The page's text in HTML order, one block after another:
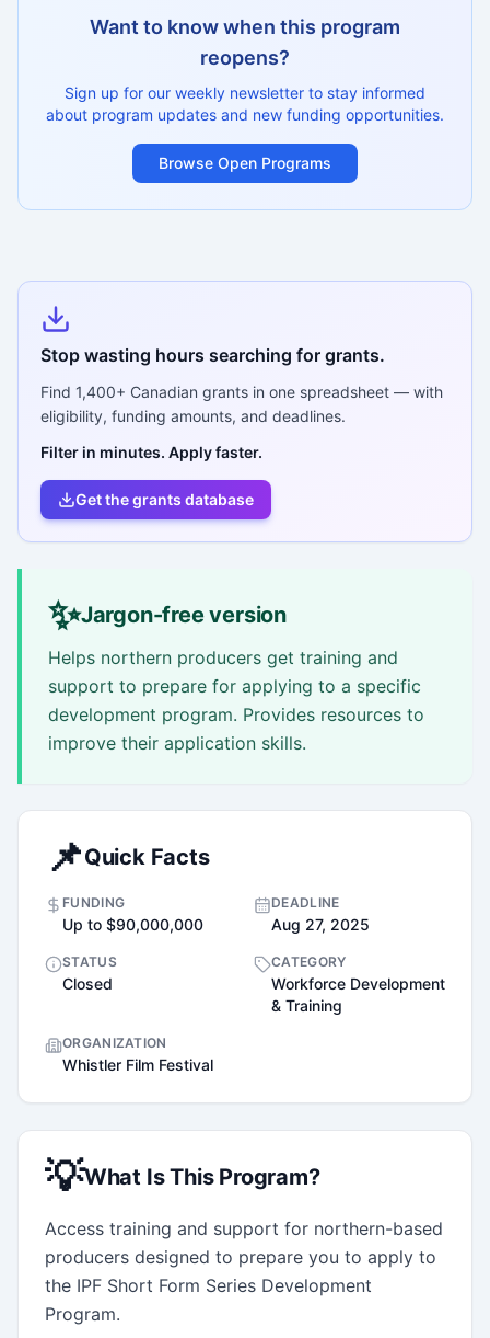
Want to know when this program
reopens?
Sign up for our weekly newsletter to stay informed
about program updates and new funding opportunities.
Browse Open Programs
Stop wasting hours searching for grants.
Find 1,400+ Canadian grants in one spreadsheet — with
eligibility, funding amounts, and deadlines.
Filter in minutes. Apply faster.
Get the grants database
✨Jargon-free version
Helps northern producers get training and
support to prepare for applying to a specific
development program. Provides resources to
improve their application skills.
📌Quick Facts
FUNDING
Up to $90,000,000
DEADLINE
Aug 27, 2025
STATUS
Closed
CATEGORY
Workforce Development
& Training
ORGANIZATION
Whistler Film Festival
💡What Is This Program?
Access training and support for northern-based
producers designed to prepare you to apply to
the IPF Short Form Series Development
Program.